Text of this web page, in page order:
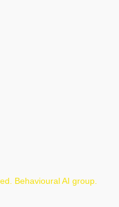
Behavioural AI group.